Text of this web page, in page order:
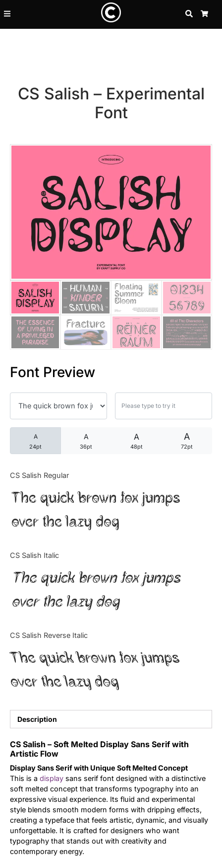
SEARCH
CS Salish – Experimental
Font
Font Preview
A
24pt
A
36pt
A
48pt
A
72pt
CS Salish Regular
The quick brown fox jumps
over the lazy dog
CS Salish Italic
The quick brown fox jumps
over the lazy dog
CS Salish Reverse Italic
The quick brown fox jumps
over the lazy dog
Description
CS Salish – Soft Melted Display Sans Serif with
Artistic Flow
Display Sans Serif with Unique Soft Melted Concept
This is a display sans serif font designed with a distinctive
soft melted concept that transforms typography into an
expressive visual experience. Its fluid and experimental
style blends smooth modern forms with dripping effects,
creating a typeface that feels artistic, dynamic, and visually
unforgettable. It is crafted for designers who want
typography that stands out with creativity and
contemporary energy.
Recent Posts
25 Islamic Quotes About
25 Quotes About Reading
25 Princess Bride Quotes
25 Loyalty Quotes About
25 Forrest Gump Quotes
25 Robin Williams Quotes
25 David Goggins Quotes
Articles
Tutorial